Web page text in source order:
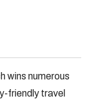
wins numerous
friendly travel